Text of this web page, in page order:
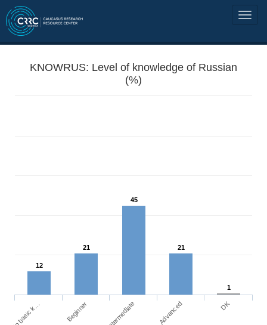
KNOWRUS: Level of knowledge of Russian
(%)
12
21
45
21
1
No basic k… Beginner Intermediate Advanced DK